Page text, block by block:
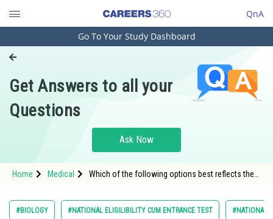
QnA
Engineering and Architecture
Pharmacy
Hospitality and Tourism
Study Abroad
Arts, Commerce & Sciences
Go To Your Study Dashboard
Get Answers to all your
Questions
Ask Now
Home Medical
Which of the following options best reflects the
#BIOLOGY #NATIONAL ELIGILIBILITY CUM ENTRANCE TEST #NATIONAL